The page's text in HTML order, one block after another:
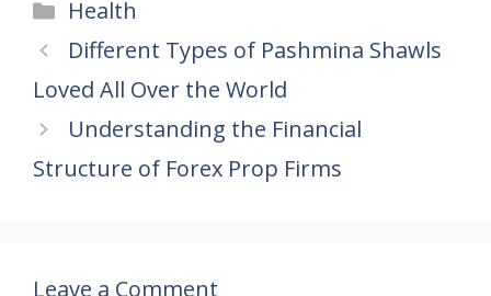
b
o
o
k
er l
st
s
A
p
p
e
dI
e
Categories
Health
Different Types of Pashmina Shawls
Loved All Over the World
Understanding the Financial
Structure of Forex Prop Firms
Leave a Comment